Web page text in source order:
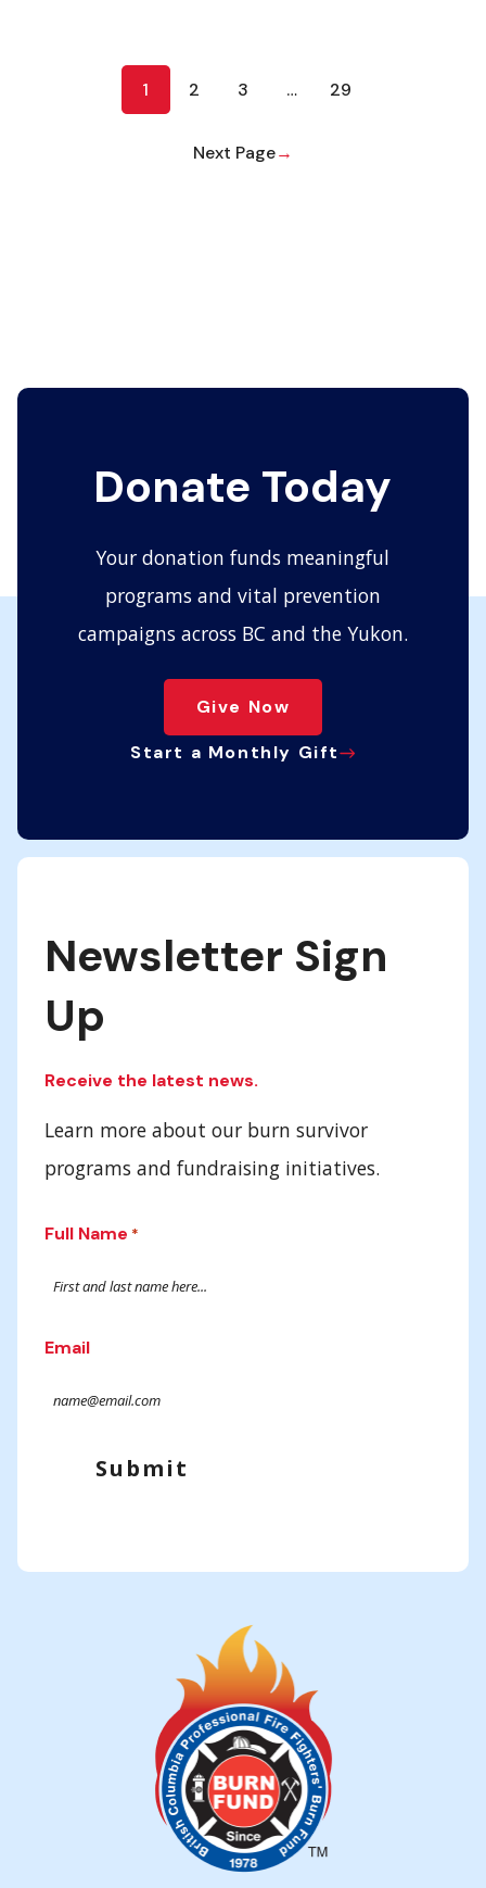
1 2 3 … 29
Next Page→
Donate Today
Your donation funds meaningful
programs and vital prevention
campaigns across BC and the Yukon.
Give Now
Start a Monthly Gift
Newsletter Sign
Up
Receive the latest news.
Learn more about our burn survivor
programs and fundraising initiatives.
Full Name *
Email
Submit